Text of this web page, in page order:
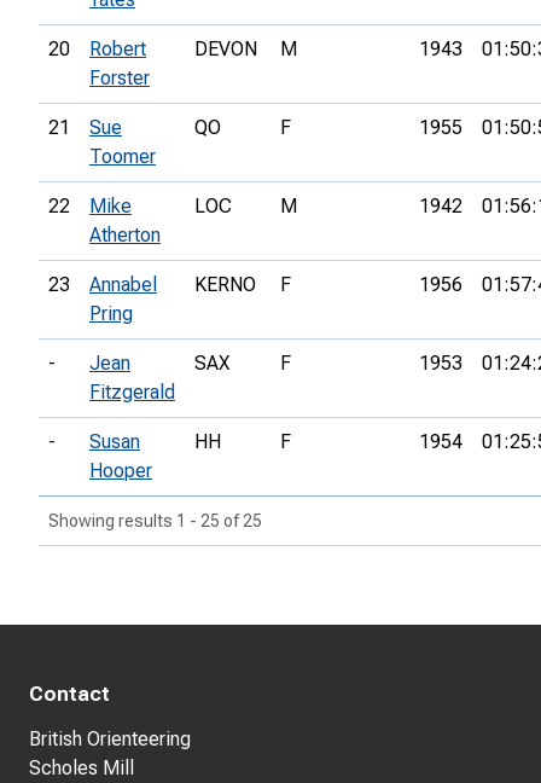
20
Robert
Forster
DEVON M 1943
21
Sue
Toomer
QO F 1955
22
Mike
Atherton
LOC M 1942
23
Annabel
Pring
KERNO F 1956
-
Jean
Fitzgerald
SAX F 1953
-
Susan
Hooper
HH F 1954
Showing results 1 - 25 of 25
Contact
British Orienteering
Scholes Mill